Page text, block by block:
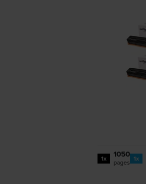
1x 1050
pages 1x